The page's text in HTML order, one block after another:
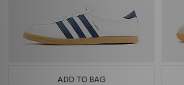
ADD TO BAG